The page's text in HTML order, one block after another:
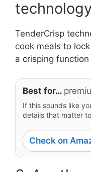
TenderCrisp
cook meals to
a crisping
Best for…
If this sounds like
details that matter
Check on